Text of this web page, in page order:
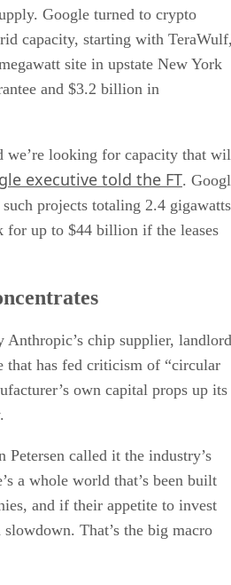
Google turned to crypto
capacity, starting with
site in upstate New York
and $3.2 billion in
we’re looking for capacity that
executive told the FT.
projects totaling 2.4
for up to $44 billion if the leases
Anthropic’s chip supplier, landlord
that has fed criticism of “circular
own capital props up its
Petersen called it the industry’s
a whole world that’s been built
and if their appetite to invest
slowdown. That’s the big macro